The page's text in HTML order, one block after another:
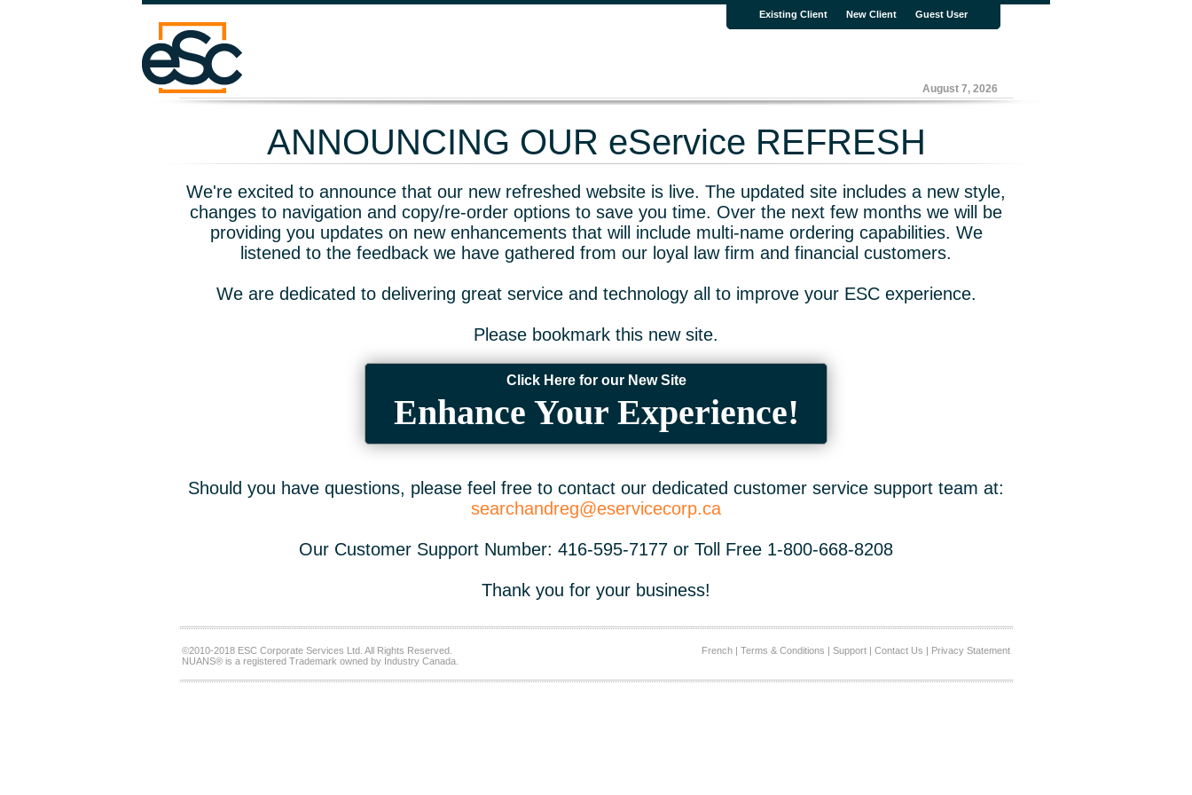
Existing Client New Client Guest User
August 7, 2026
ANNOUNCING OUR eService REFRESH
We're excited to announce that our new refreshed website is live. The updated site includes a new style,
changes to navigation and copy/re-order options to save you time. Over the next few months we will be
providing you updates on new enhancements that will include multi-name ordering capabilities. We
listened to the feedback we have gathered from our loyal law firm and financial customers.
We are dedicated to delivering great service and technology all to improve your ESC experience.
Please bookmark this new site.
Click Here for our New Site
Enhance Your Experience!
Should you have questions, please feel free to contact our dedicated customer service support team at:
searchandreg@eservicecorp.ca
Our Customer Support Number: 416-595-7177 or Toll Free 1-800-668-8208
Thank you for your business!
©2010-2018 ESC Corporate Services Ltd. All Rights Reserved.
NUANS® is a registered Trademark owned by Industry Canada.
French| Terms & Conditions | Support| Contact Us | Privacy Statement